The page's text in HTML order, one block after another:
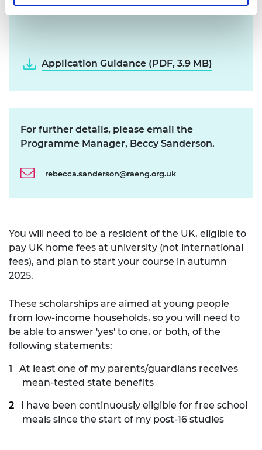
Management System
Application Guidance (PDF, 3.9 MB)
For further details, please email the
Programme Manager, Beccy Sanderson.
rebecca.sanderson@raeng.org.uk
You will need to be a resident of the UK, eligible to
pay UK home fees at university (not international
fees), and plan to start your course in autumn
2025.
These scholarships are aimed at young people
from low-income households, so you will need to
be able to answer 'yes' to one, or both, of the
following statements:
At least one of my parents/guardians receives
mean-tested state benefits
I have been continuously eligible for free school
meals since the start of my post-16 studies